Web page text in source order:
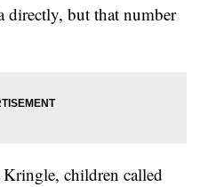
directly, but that number
children called